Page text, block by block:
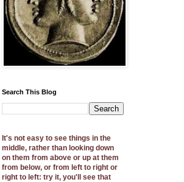
Search This Blog
It's not easy to see things in the
middle, rather than looking down
on them from above or up at them
from below, or from left to right or
right to left: try it, you'll see that